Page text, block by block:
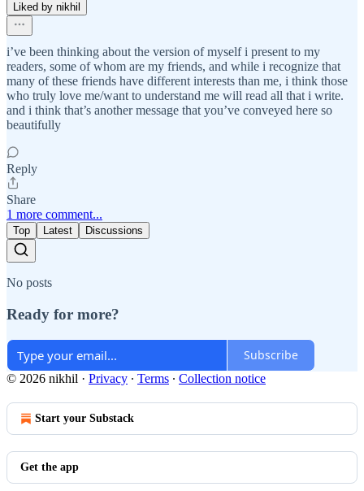
Liked by nikhil
i’ve been thinking about the version of myself i present to my
readers, some of whom are my friends, and while i recognize that
many of these friends have different interests than me, i think those
who truly love me/want to understand me will read all that i write.
and i think that’s another message that you’ve conveyed here so
beautifully
Reply
Share
1 more comment...
Top Latest Discussions
No posts
Ready for more?
Subscribe
© 2026 nikhil · Privacy ∙ Terms ∙ Collection notice
Start your Substack
Get the app